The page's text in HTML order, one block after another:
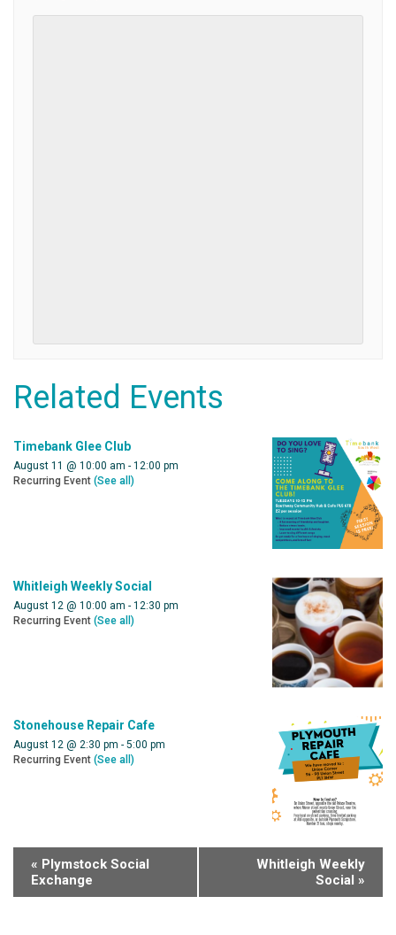
Related Events
Timebank Glee Club
August 11 @ 10:00 am - 12:00 pm
Recurring Event (See all)
Whitleigh Weekly Social
August 12 @ 10:00 am - 12:30 pm
Recurring Event (See all)
Stonehouse Repair Cafe
August 12 @ 2:30 pm - 5:00 pm
Recurring Event (See all)
« Plymstock Social
Exchange
Whitleigh Weekly
Social »